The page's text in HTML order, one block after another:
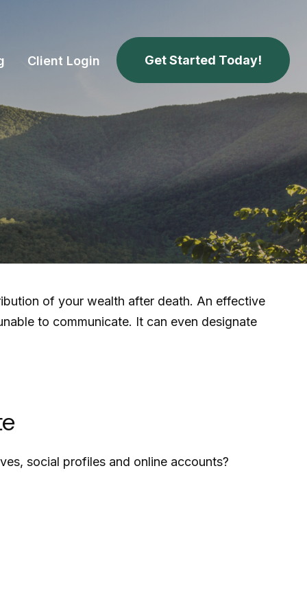
Client Login Get Started Today!
of your wealth after death. An effective
to communicate. It can even designate
social profiles and online accounts?